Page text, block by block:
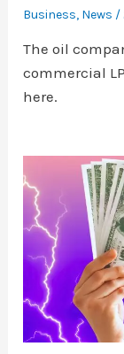
Business, News /
The oil
commercial
here.